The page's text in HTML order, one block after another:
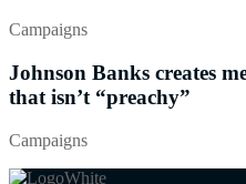
Campaigns
Johnson Banks creates
that isn’t “preachy”
Campaigns